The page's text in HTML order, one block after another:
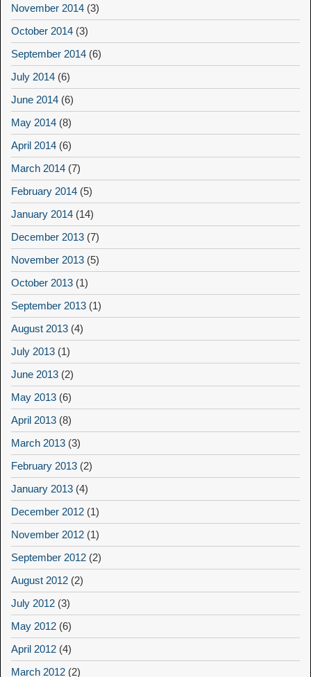
November 2014 (3)
October 2014 (3)
September 2014 (6)
July 2014 (6)
June 2014 (6)
May 2014 (8)
April 2014 (6)
March 2014 (7)
February 2014 (5)
January 2014 (14)
December 2013 (7)
November 2013 (5)
October 2013 (1)
September 2013 (1)
August 2013 (4)
July 2013 (1)
June 2013 (2)
May 2013 (6)
April 2013 (8)
March 2013 (3)
February 2013 (2)
January 2013 (4)
December 2012 (1)
November 2012 (1)
September 2012 (2)
August 2012 (2)
July 2012 (3)
May 2012 (6)
April 2012 (4)
March 2012 (2)